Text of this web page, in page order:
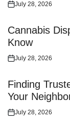
Posted
July 28, 2026
Cannabis
Know
Posted
July 28, 2026
Finding
Your
Posted
July 28, 2026